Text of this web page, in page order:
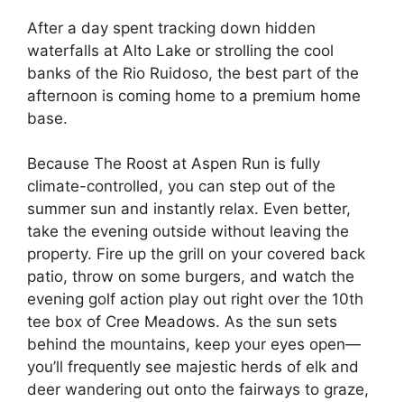
After a day spent tracking down hidden
waterfalls at Alto Lake or strolling the cool
banks of the Rio Ruidoso, the best part of the
afternoon is coming home to a premium home
base.
Because The Roost at Aspen Run is fully
climate-controlled, you can step out of the
summer sun and instantly relax. Even better,
take the evening outside without leaving the
property. Fire up the grill on your covered back
patio, throw on some burgers, and watch the
evening golf action play out right over the 10th
tee box of Cree Meadows. As the sun sets
behind the mountains, keep your eyes open—
you’ll frequently see majestic herds of elk and
deer wandering out onto the fairways to graze,